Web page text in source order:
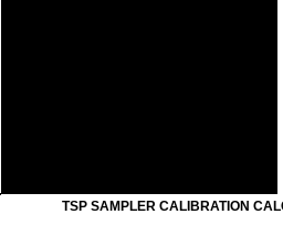
TSP SAMPLER CALIBRATION